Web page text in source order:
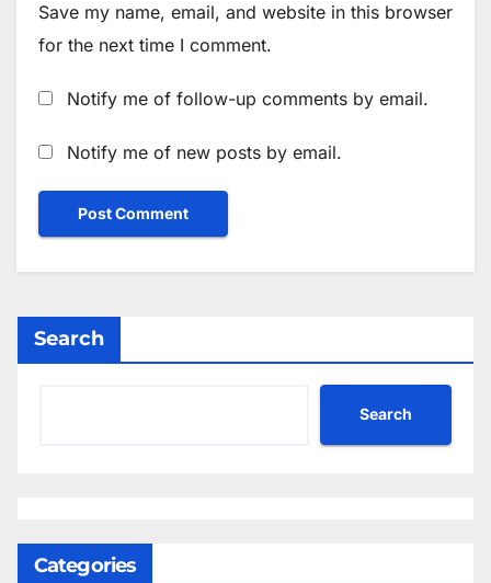
Save my name, email, and website in this browser
for the next time I comment.
Notify me of follow-up comments by email.
Notify me of new posts by email.
Search
Search
Categories